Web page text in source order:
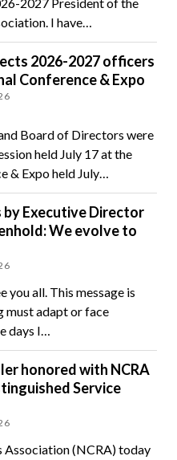
I have…
2026-2027 officers
Conference & Expo
Board of Directors were
held July 17 at the
& Expo held July…
by Executive Director
We evolve to
you all. This message is
must adapt or face
days I…
honored with NCRA
Service
(NCRA) today